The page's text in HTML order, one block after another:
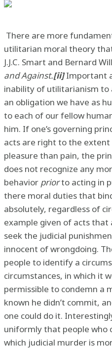
There are more
utilitarian moral theory
J.J.C. Smart and Bernard
and Against.[ii] Important
inability of utilitarianism to
an obligation we have as
to each of our fellow
him. If one’s governing
acts are right to the
pleasure than pain, the
does not recognize any
behavior priorto acting in
there moral duties that
absolutely, regardless of
example given of acts that
seek the judicial
innocent of wrongdoing.
people to identify a
circumstances, in which it
permissible to condemn a
known he didn’t commit,
one could do it.
uniformly that people who
which judicial murder is